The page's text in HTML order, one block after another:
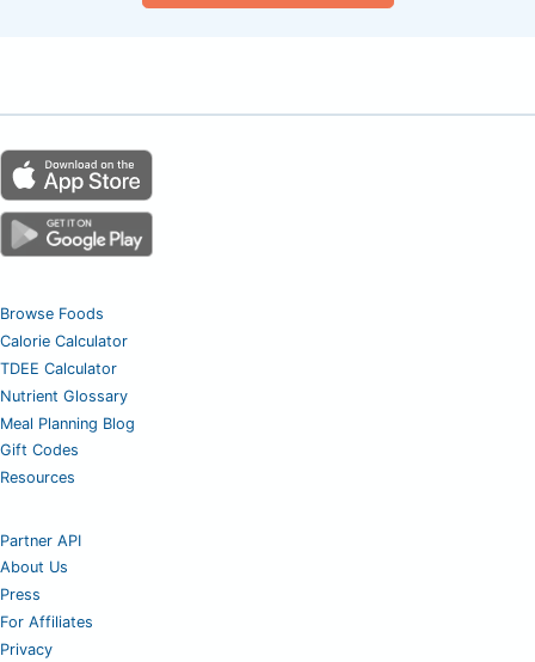
Browse Foods
Calorie Calculator
TDEE Calculator
Nutrient Glossary
Meal Planning Blog
Gift Codes
Resources
Partner API
About Us
Press
For Affiliates
Privacy